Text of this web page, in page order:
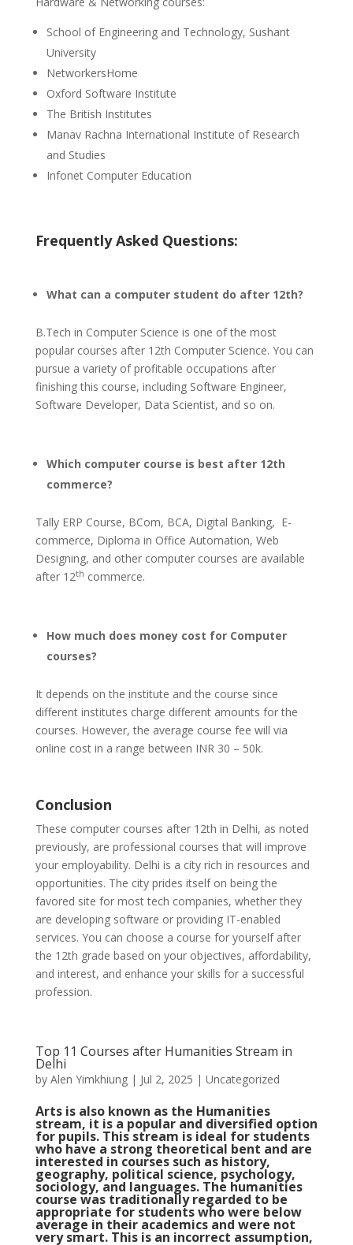
School of Engineering and Technology, Sushant
University
NetworkersHome
Oxford Software Institute
The British Institutes
Manav Rachna International Institute of Research
and Studies
Infonet Computer Education
Frequently Asked Questions:
What can a computer student do after 12th?
B.Tech in Computer Science is one of the most
popular courses after 12th Computer Science. You can
pursue a variety of profitable occupations after
finishing this course, including Software Engineer,
Software Developer, Data Scientist, and so on.
Which computer course is best after 12th
commerce?
Tally ERP Course, BCom, BCA, Digital Banking, E-
commerce, Diploma in Office Automation, Web
Designing, and other computer courses are available
after 12th commerce.
How much does money cost for Computer
courses?
It depends on the institute and the course since
different institutes charge different amounts for the
courses. However, the average course fee will via
online cost in a range between INR 30 – 50k.
Conclusion
These computer courses after 12th in Delhi, as noted
previously, are professional courses that will improve
your employability. Delhi is a city rich in resources and
opportunities. The city prides itself on being the
favored site for most tech companies, whether they
are developing software or providing IT-enabled
services. You can choose a course for yourself after
the 12th grade based on your objectives, affordability,
and interest, and enhance your skills for a successful
profession.
Top 11 Courses after Humanities Stream in
Delhi
by Alen Yimkhiung| Jul 2, 2025 | Uncategorized
Arts is also known as the Humanities
stream, it is a popular and diversified option
for pupils. This stream is ideal for students
who have a strong theoretical bent and are
interested in courses such as history,
geography, political science, psychology,
sociology, and languages. The humanities
course was traditionally regarded to be
appropriate for students who were below
average in their academics and were not
very smart. This is an incorrect assumption,